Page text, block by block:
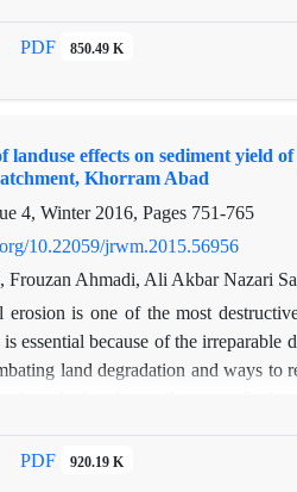
were verified in a large (maximum
in a large spatial scale but it
has a local effect and mostly
PDF 850.49 K
landuse effects on sediment yield
Khorram Abad
4, Winter 2016, Pages 751-765
10.22059/jrwm.2015.56956
Frouzan Ahmadi, Ali Akbar Nazari
erosion is one of the most
essential because of the
land degradation and ways to
sources: agriculture,
PDF 920.19 K